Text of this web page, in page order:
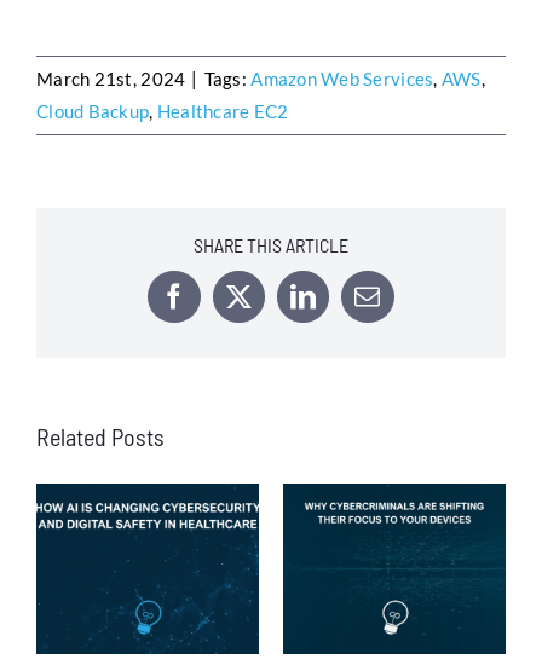
March 21st, 2024 | Tags:Amazon Web Services, AWS,
Cloud Backup, Healthcare EC2
SHARE THIS ARTICLE
Facebook
X LinkedIn
Email
Related Posts